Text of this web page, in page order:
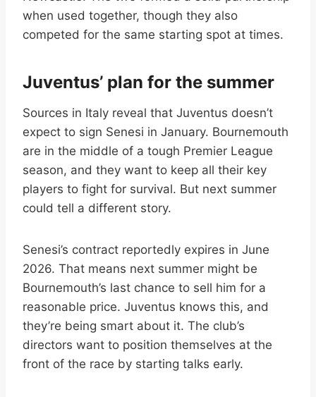
when used together, though they also
competed for the same starting spot at times.
Juventus’ plan for the summer
Sources in Italy reveal that Juventus doesn’t
expect to sign Senesi in January. Bournemouth
are in the middle of a tough Premier League
season, and they want to keep all their key
players to fight for survival. But next summer
could tell a different story.
Senesi’s contract reportedly expires in June
2026. That means next summer might be
Bournemouth’s last chance to sell him for a
reasonable price. Juventus knows this, and
they’re being smart about it. The club’s
directors want to position themselves at the
front of the race by starting talks early.